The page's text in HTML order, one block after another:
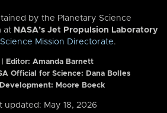
by the Planetary Science
at NASA’s Jet Propulsion Laboratory
Science Mission Directorate.
Editor: Amanda Barnett
Official for Science: Dana Bolles
Moore Boeck
updated: May 18, 2026